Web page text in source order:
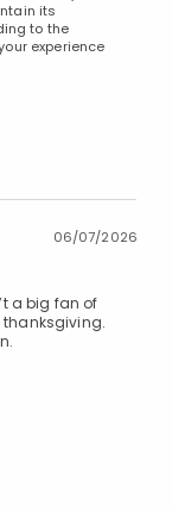
its
to the
experience
06/07/2026
a big fan of
thanksgiving.